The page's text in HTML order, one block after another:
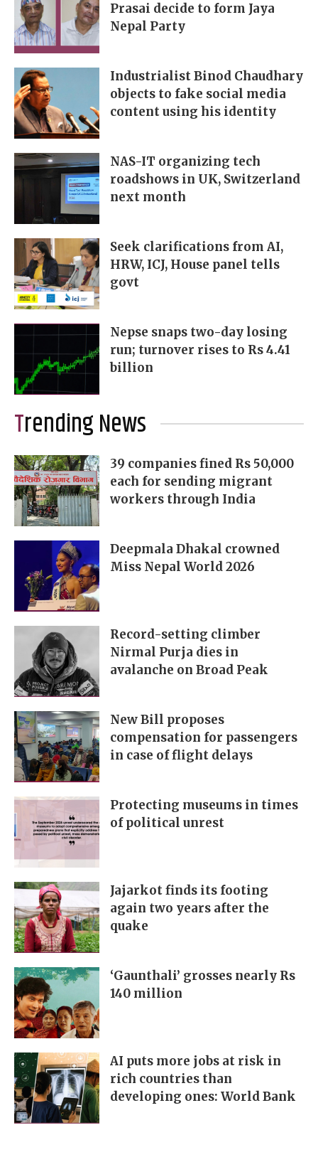
Prasai decide to form Jaya
Nepal Party
Industrialist Binod Chaudhary
objects to fake social media
content using his identity
NAS-IT organizing tech
roadshows in UK, Switzerland
next month
Seek clarifications from AI,
HRW, ICJ, House panel tells
govt
Nepse snaps two-day losing
run; turnover rises to Rs 4.41
billion
Trending News
39 companies fined Rs 50,000
each for sending migrant
workers through India
Deepmala Dhakal crowned
Miss Nepal World 2026
Record-setting climber
Nirmal Purja dies in
avalanche on Broad Peak
New Bill proposes
compensation for passengers
in case of flight delays
Protecting museums in times
of political unrest
Jajarkot finds its footing
again two years after the
quake
‘Gaunthali’ grosses nearly Rs
140 million
AI puts more jobs at risk in
rich countries than
developing ones: World Bank